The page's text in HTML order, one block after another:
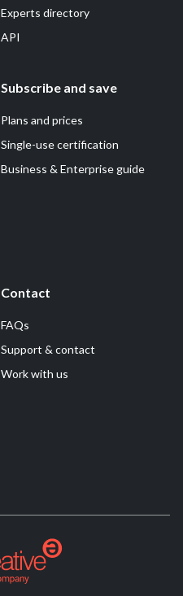
Experts directory
API
Subscribe and save
Plans and prices
Single-use certification
Business & Enterprise guide
Contact
FAQs
Support & contact
Work with us